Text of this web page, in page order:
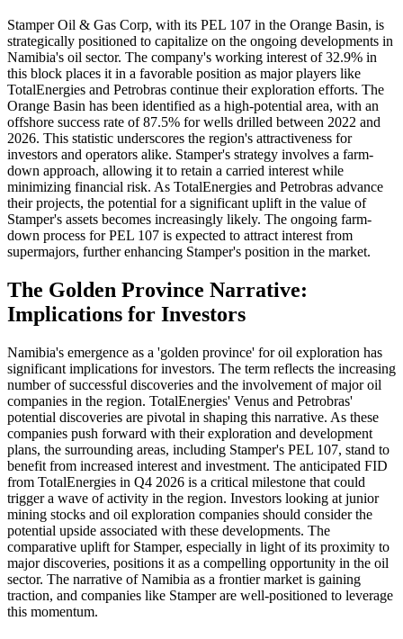
Stamper Oil & Gas Corp, with its PEL 107 in the Orange Basin, is
strategically positioned to capitalize on the ongoing developments in
Namibia's oil sector. The company's working interest of 32.9% in
this block places it in a favorable position as major players like
TotalEnergies and Petrobras continue their exploration efforts. The
Orange Basin has been identified as a high-potential area, with an
offshore success rate of 87.5% for wells drilled between 2022 and
2026. This statistic underscores the region's attractiveness for
investors and operators alike. Stamper's strategy involves a farm-
down approach, allowing it to retain a carried interest while
minimizing financial risk. As TotalEnergies and Petrobras advance
their projects, the potential for a significant uplift in the value of
Stamper's assets becomes increasingly likely. The ongoing farm-
down process for PEL 107 is expected to attract interest from
supermajors, further enhancing Stamper's position in the market.
The Golden Province Narrative:
Implications for Investors
Namibia's emergence as a 'golden province' for oil exploration has
significant implications for investors. The term reflects the increasing
number of successful discoveries and the involvement of major oil
companies in the region. TotalEnergies' Venus and Petrobras'
potential discoveries are pivotal in shaping this narrative. As these
companies push forward with their exploration and development
plans, the surrounding areas, including Stamper's PEL 107, stand to
benefit from increased interest and investment. The anticipated FID
from TotalEnergies in Q4 2026 is a critical milestone that could
trigger a wave of activity in the region. Investors looking at junior
mining stocks and oil exploration companies should consider the
potential upside associated with these developments. The
comparative uplift for Stamper, especially in light of its proximity to
major discoveries, positions it as a compelling opportunity in the oil
sector. The narrative of Namibia as a frontier market is gaining
traction, and companies like Stamper are well-positioned to leverage
this momentum.